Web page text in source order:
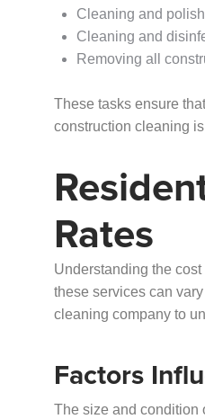
Cleaning and
Cleaning and
Removing all
These tasks ensure
construction cleaning
Rates
Understanding the
these services can
cleaning company to
Factors
The size and condition